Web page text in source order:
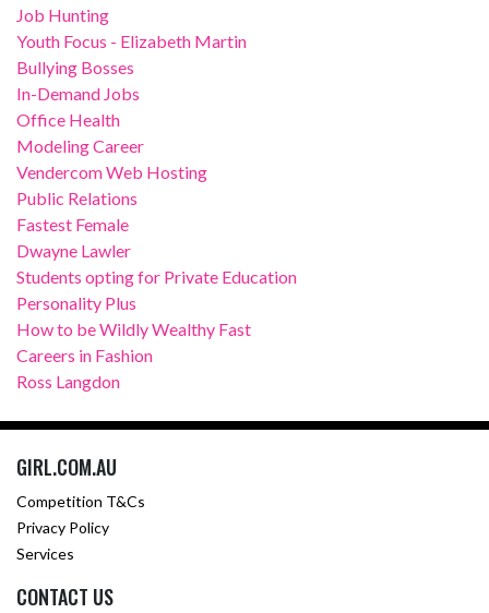
Job Hunting
Youth Focus - Elizabeth Martin
Bullying Bosses
In-Demand Jobs
Office Health
Modeling Career
Vendercom Web Hosting
Public Relations
Fastest Female
Dwayne Lawler
Students opting for Private Education
Personality Plus
How to be Wildly Wealthy Fast
Careers in Fashion
Ross Langdon
GIRL.COM.AU
Competition T&Cs
Privacy Policy
Services
CONTACT US